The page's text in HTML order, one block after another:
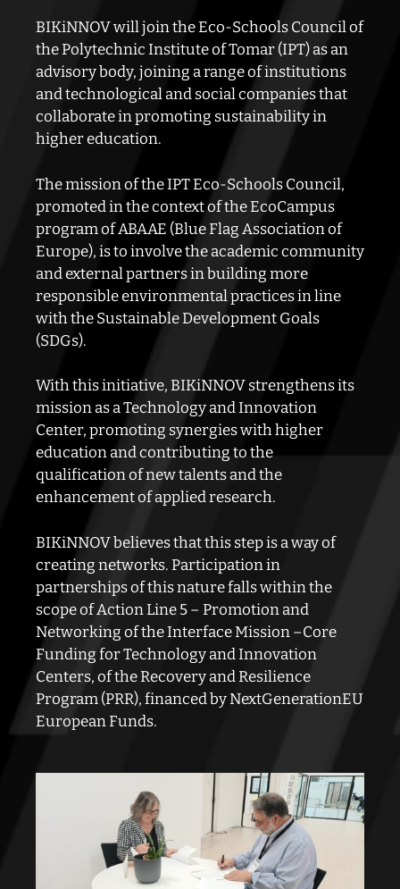
BIKiNNOV will join the Eco-Schools Council of
the Polytechnic Institute of Tomar (IPT) as an
advisory body, joining a range of institutions
and technological and social companies that
collaborate in promoting sustainability in
higher education.
The mission of the IPT Eco-Schools Council,
promoted in the context of the EcoCampus
program of ABAAE (Blue Flag Association of
Europe), is to involve the academic community
and external partners in buildingmore
responsible environmental practices in line
with the Sustainable Development Goals
(SDGs).
With this initiative, BIKiNNOV strengthens its
mission as a Technology and Innovation
Center, promoting synergies with higher
education and contributing to the
qualification of new talents and the
enhancement ofapplied research.
BIKiNNOV believes that this step is a way of
creating networks. Participation in
partnerships of this naturefalls within the
scope of Action Line 5 – Promotion and
Networking of the Interface Mission –Core
Funding for Technology and Innovation
Centers, of the Recovery and Resilience
Program (PRR),financed by NextGenerationEU
European Funds.